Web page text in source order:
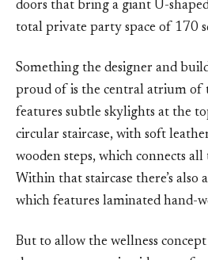
doors that bring a giant U-
total private party space of 170
Something the designer and
proud of is the central atrium of
features subtle skylights at the
circular staircase, with soft
wooden steps, which connects all
Within that staircase there’s also
which features laminated hand-
But to allow the wellness